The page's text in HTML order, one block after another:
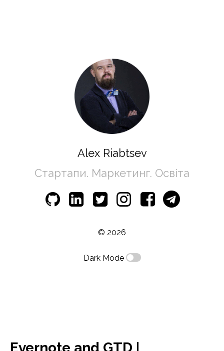
Alex Riabtsev
Стартапи. Маркетинг. Освіта
© 2026
Dark Mode